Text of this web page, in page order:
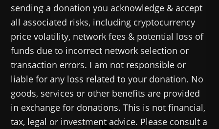
sending a donation you acknowledge & accept
all associated risks, including cryptocurrency
price volatility, network fees & potential loss of
funds due to incorrect network selection or
transaction errors. I am not responsible or
liable for any loss related to your donation. No
goods, services or other benefits are provided
in exchange for donations. This is not financial,
tax, legal or investment advice. Please consult a